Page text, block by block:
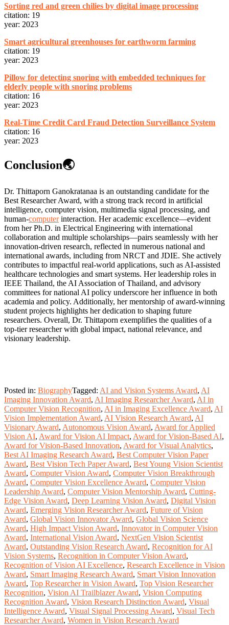
Sorting red and green chilies by digital image processing
citation: 19
year: 2023
Smart agricultural greenhouses for earthworm farming
citation: 19
year: 2023
Pillow for detecting snoring with embedded techniques for
elderly people with snoring problems
citation: 16
year: 2023
Real-Time Credit Card Fraud Detection Surveillance System
citation: 16
year: 2023
Conclusion🌏
Dr. Thittaporn Ganokratanaa is an outstanding candidate for the
Best Researcher Award, with a strong track record in artificial
intelligence, computer vision, multimedia signal processing, and
human-computerinteraction. Her academic excellence—evident
from her Ph.D. in Electrical Engineering with international
collaboration and multiple scholarships—pairs seamlessly with her
innovation-driven research, reflected in numerous national and
international awards, including from NRCT and JDIE. She actively
contributes to impactful real-world applications, such as AI-assisted
healthcare technologies and smart systems. Her leadership roles in
IEEE Thailand, the AI Association of Thailand, and advisory
committees for national AI policy underscore her influence in both
academia and policy. Additionally, her mentorship of award-winning
student projects highlights her dedication to shaping future
researchers. Overall, Dr. Thittaporn exemplifies the qualities of a
top-tier researcher with global impact, national relevance, and
visionary leadership.
Posted in: BiographyTagged: AI and Vision Systems Award, AI
Imaging Innovation Award, AI Imaging Researcher Award, AI in
Computer Vision Recognition, AI in Imaging Excellence Award, AI
Vision Implementation Award, AI Vision Research Award, AI
Visionary Award, Autonomous Vision Award, Award for Applied
Vision AI, Award for Vision AI Impact, Award for Vision-Based AI,
Award for Vision-Based Innovation, Award for Visual Analytics,
Best AI Imaging Research Award, Best Computer Vision Paper
Award, Best Vision Tech Paper Award, Best Young Vision Scientist
Award, Computer Vision Award, Computer Vision Breakthrough
Award, Computer Vision Excellence Award, Computer Vision
Leadership Award, Computer Vision Mentorship Award, Cutting-
Edge Vision Award, Deep Learning Vision Award, Digital Vision
Award, Emerging Vision Researcher Award, Future of Vision
Award, Global Vision Innovator Award, Global Vision Science
Award, High Impact Vision Award, Innovator in Computer Vision
Award, International Vision Award, NextGen Vision Scientist
Award, Outstanding Vision Research Award, Recognition for AI
Vision Systems, Recognition in Computer Vision Award,
Recognition of Vision AI Excellence, Research Excellence in Vision
Award, Smart Imaging Research Award, Smart Vision Innovation
Award, Top Researcher in Vision Award, Top Vision Researcher
Recognition, Vision AI Trailblazer Award, Vision Computing
Recognition Award, Vision Research Distinction Award, Visual
Intelligence Award, Visual Signal Processing Award, Visual Tech
Researcher Award, Women in Vision Research Award